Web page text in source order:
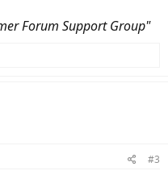
Forum Support Group"
#3